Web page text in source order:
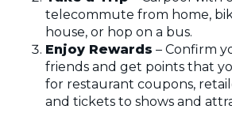
telecommute from home,
house, or hop on a bus.
Enjoy Rewards – Confirm
friends and get points that
for restaurant coupons,
and tickets to shows and